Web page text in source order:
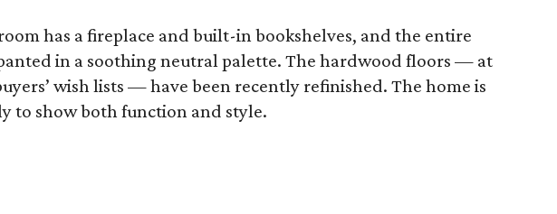
has a fireplace and built-in bookshelves, and the entire
in a soothing neutral palette. The hardwood floors — at
wish lists — have been recently refinished. The home is
to show both function and style.